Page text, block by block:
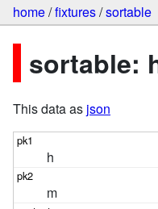
home/fixtures/sortable
sortable:
This data as json
h
m